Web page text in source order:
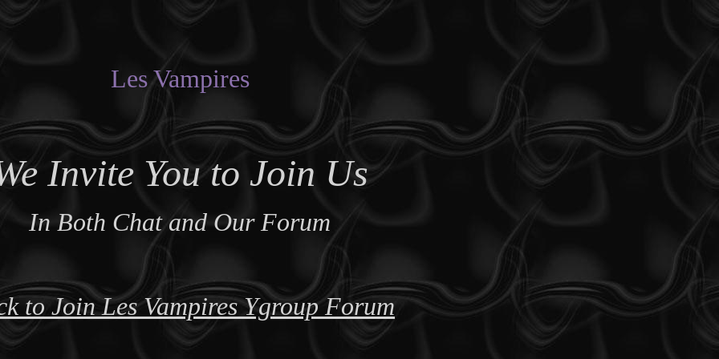
Les Vampires
Invite You to Join Us
In Both Chat and Our Forum
to Join Les Vampires Ygroup Forum